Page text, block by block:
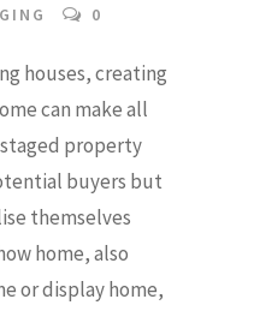
0
houses, creating
can make all
property
buyers but
themselves
home, also
or display home,